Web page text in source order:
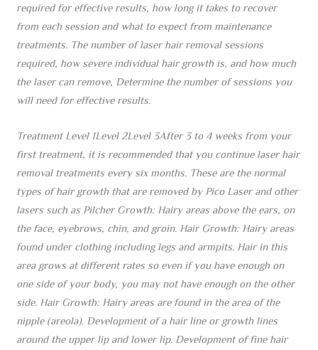
required for effective results, how long it takes to recover
from each session and what to expect from maintenance
treatments. The number of laser hair removal sessions
required, how severe individual hair growth is, and how much
the laser can remove, Determine the number of sessions you
will need for effective results.
Treatment Level 1Level 2Level 3After 3 to 4 weeks from your
first treatment, it is recommended that you continue laser hair
removal treatments every six months. These are the normal
types of hair growth that are removed by Pico Laser and other
lasers such as Pilcher Growth: Hairy areas above the ears, on
the face, eyebrows, chin, and groin. Hair Growth: Hairy areas
found under clothing including legs and armpits. Hair in this
area grows at different rates so even if you have enough on
one side of your body, you may not have enough on the other
side. Hair Growth: Hairy areas are found in the area of the
nipple (areola). Development of a hair line or growth lines
around the upper lip and lower lip. Development of fine hair